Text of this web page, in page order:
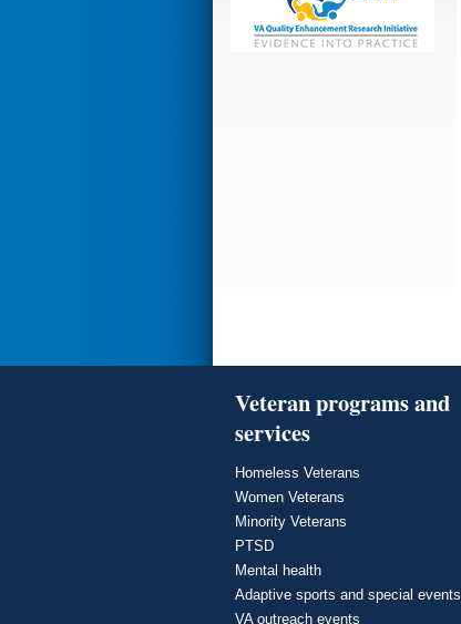
Veteran programs and
services
Homeless Veterans
Women Veterans
Minority Veterans
PTSD
Mental health
Adaptive sports and special events
VA outreach events